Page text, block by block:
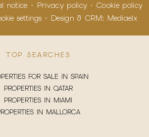
notice · Privacy policy ·Cookie policy
settings · Design & CRM: Mediaelx
TOP SEARCHES
FOR SALE IN SPAIN
PROPERTIES IN QATAR
PROPERTIES IN MIAMI
IN MALLORCA